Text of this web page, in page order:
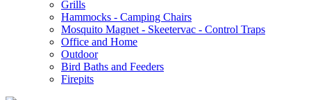
Grills
Hammocks - Camping Chairs
Mosquito Magnet - Skeetervac - Control Traps
Office and Home
Outdoor
Bird Baths and Feeders
Firepits